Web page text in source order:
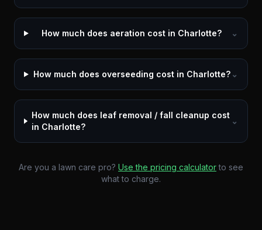
How much does aeration cost in Charlotte? ⌄
How much does overseeding cost in Charlotte? ⌄
How much does leaf removal / fall cleanup cost
in Charlotte?
⌄
Are you a lawn care pro? Use the pricing calculator to see
what to charge.